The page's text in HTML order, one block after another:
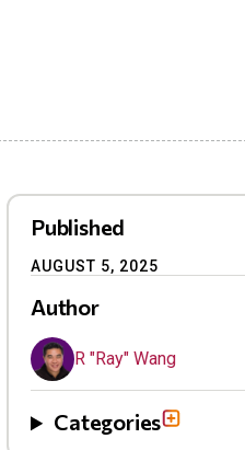
Published
AUGUST 5, 2025
Author
R "Ray" Wang
Categories